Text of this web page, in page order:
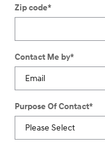
Zip code*
Contact Me by*
Purpose Of Contact*